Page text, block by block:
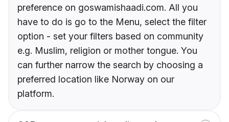
preference on goswamishaadi.com. All you
have to do is go to the Menu, select the filter
option - set your filters based on community
e.g. Muslim, religion or mother tongue. You
can further narrow the search by choosing a
preferred location like Norway on our
platform.